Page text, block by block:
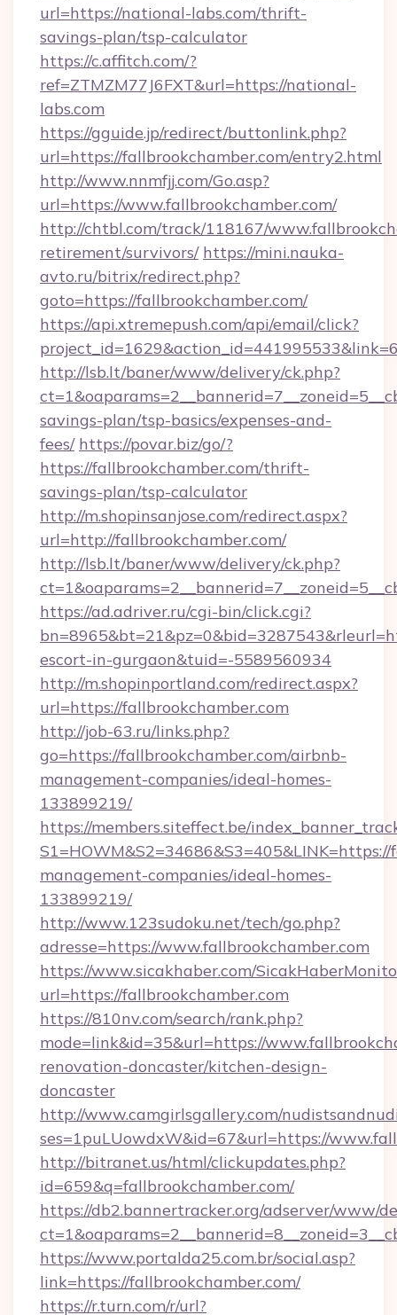
url=https://national-labs.com/thrift-
savings-plan/tsp-calculator
https://c.affitch.com/?
ref=ZTMZM77J6FXT&url=https://national-
labs.com
https://gguide.jp/redirect/buttonlink.php?
url=https://fallbrookchamber.com/entry2.html
http://www.nnmfjj.com/Go.asp?
url=https://www.fallbrookchamber.com/
http://chtbl.com/track/118167/
retirement/survivors/ https://mini.nauka-
avto.ru/bitrix/redirect.php?
goto=https://fallbrookchamber.com/
https://api.xtremepush.com/api/email/click?
http://lsb.lt/baner/www/delivery/ck.php?
savings-plan/tsp-basics/expenses-and-
fees/ https://povar.biz/go/?
https://fallbrookchamber.com/thrift-
savings-plan/tsp-calculator
http://m.shopinsanjose.com/redirect.aspx?
url=http://fallbrookchamber.com/
http://lsb.lt/baner/www/delivery/ck.php?
https://ad.adriver.ru/cgi-bin/click.cgi?
escort-in-gurgaon&tuid=-5589560934
http://m.shopinportland.com/redirect.aspx?
url=https://fallbrookchamber.com
http://job-63.ru/links.php?
go=https://fallbrookchamber.com/airbnb-
management-companies/ideal-homes-
133899219/
https://members.siteffect.be/
management-companies/ideal-homes-
133899219/
http://www.123sudoku.net/tech/go.php?
adresse=https://www.fallbrookchamber.com
https://www.sicakhaber.com/
url=https://fallbrookchamber.com
https://810nv.com/search/rank.php?
mode=link&id=35&url=https://
renovation-doncaster/kitchen-design-
doncaster
http://www.camgirlsgallery.com/
ses=1puLUowdxW&id=67&url=https://
http://bitranet.us/html/clickupdates.php?
id=659&q=fallbrookchamber.com/
https://db2.bannertracker.org/adserver/www/
https://www.portalda25.com.br/social.asp?
link=https://fallbrookchamber.com/
https://r.turn.com/r/url?